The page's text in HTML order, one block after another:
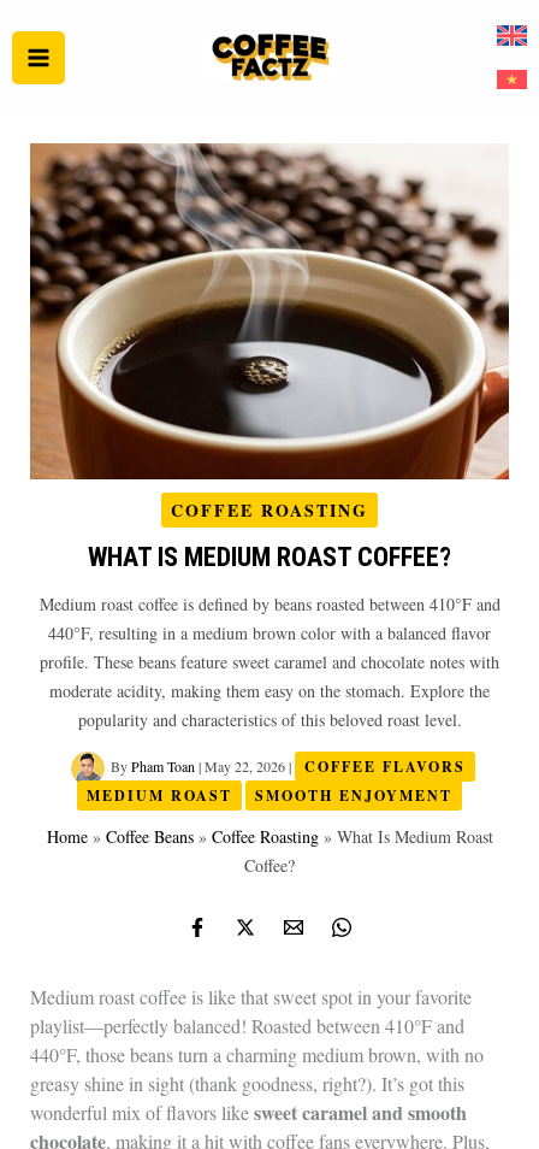
to
content
COFFEE ROASTING
WHAT IS MEDIUM ROAST COFFEE?
Medium roast coffee is defined by beans roasted between 410°F and
440°F, resulting in a medium brown color with a balanced flavor
profile. These beans feature sweet caramel and chocolate notes with
moderate acidity, making them easy on the stomach. Explore the
popularity and characteristics of this beloved roast level.
ByPham Toan |May 22, 2026|
COFFEE FLAVORS
MEDIUM ROAST
SMOOTH ENJOYMENT
Home» Coffee Beans» Coffee Roasting» What Is Medium Roast
Coffee?
Medium roast coffee is like that sweet spot in your favorite
playlist—perfectly balanced! Roasted between 410°F and
440°F, those beans turn a charming medium brown, with no
greasy shine in sight (thank goodness, right?). It’s got this
wonderful mix of flavors likesweet caramel and smooth
chocolate, making it a hit with coffee fans everywhere. Plus,